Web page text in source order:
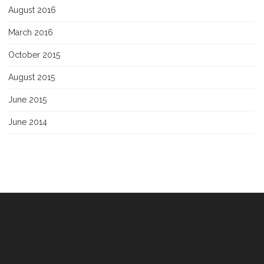
August 2016
March 2016
October 2015
August 2015
June 2015
June 2014